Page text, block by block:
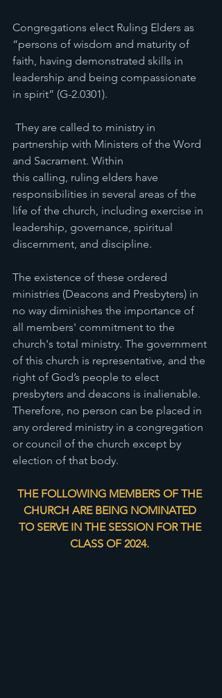
Congregations elect Ruling Elders as
“persons of wisdom and maturity of
faith, having demonstrated skills in
leadership and being compassionate
in spirit” (G-2.0301).
partnership with Ministers of the Word
and Sacrament. Within
this calling, ruling elders have
responsibilities in several areas of the
life of the church, including exercise in
leadership, governance, spiritual
discernment, and discipline.
The existence of these ordered
ministries (Deacons and Presbyters) in
no way diminishes the importance of
all members' commitment to the
church's total ministry. The government
of this church is representative, and the
right of God’s people to elect
presbyters and deacons is inalienable.
Therefore, no person can be placed in
any ordered ministry in a congregation
or council of the church except by
election of that body.
THE FOLLOWING MEMBERS OF THE
CHURCH ARE BEING NOMINATED
TO SERVE IN THE SESSION FOR THE
CLASS OF 2024.